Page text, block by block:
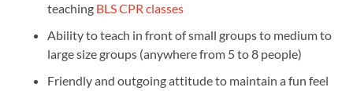
teaching BLS CPR classes
Ability to teach in front of small groups to medium to
large size groups (anywhere from 5 to 8 people)
Friendly and outgoing attitude to maintain a fun feel